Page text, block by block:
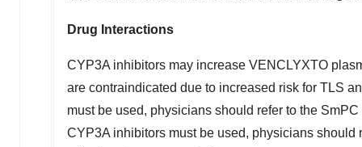
Drug Interactions
CYP3A inhibitors may increase VENCLYXTO
are contraindicated due to increased risk for TLS
must be used, physicians should refer to the
CYP3A inhibitors must be used, physicians